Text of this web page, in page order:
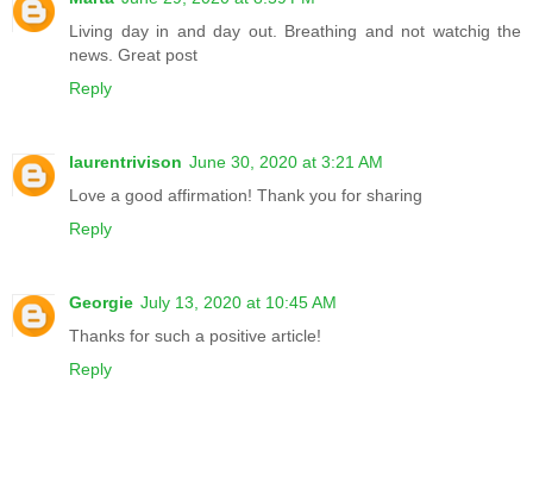
Living day in and day out. Breathing and not watchig the
news. Great post
Reply
laurentrivison June 30, 2020 at 3:21 AM
Love a good affirmation! Thank you for sharing
Reply
Georgie July 13, 2020 at 10:45 AM
Thanks for such a positive article!
Reply